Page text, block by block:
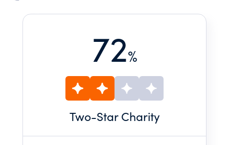
72%
Two-Star Charity